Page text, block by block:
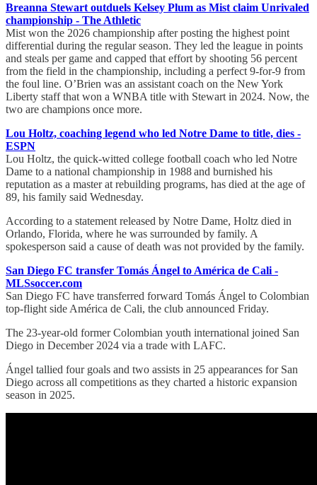
Breanna Stewart outduels Kelsey Plum as Mist claim Unrivaled
championship - The Athletic
Mist won the 2026 championship after posting the highest point
differential during the regular season. They led the league in points
and steals per game and capped that effort by shooting 56 percent
from the field in the championship, including a perfect 9-for-9 from
the foul line. O’Brien was an assistant coach on the New York
Liberty staff that won a WNBA title with Stewart in 2024. Now, the
two are champions once more.
Lou Holtz, coaching legend who led Notre Dame to title, dies -
ESPN
Lou Holtz, the quick-witted college football coach who led Notre
Dame to a national championship in 1988 and burnished his
reputation as a master at rebuilding programs, has died at the age of
89, his family said Wednesday.
According to a statement released by Notre Dame, Holtz died in
Orlando, Florida, where he was surrounded by family. A
spokesperson said a cause of death was not provided by the family.
San Diego FC transfer Tomás Ángel to América de Cali -
MLSsoccer.com
San Diego FC have transferred forward Tomás Ángel to Colombian
top-flight side América de Cali, the club announced Friday.
The 23-year-old former Colombian youth international joined San
Diego in December 2024 via a trade with LAFC.
Ángel tallied four goals and two assists in 25 appearances for San
Diego across all competitions as they charted a historic expansion
season in 2025.